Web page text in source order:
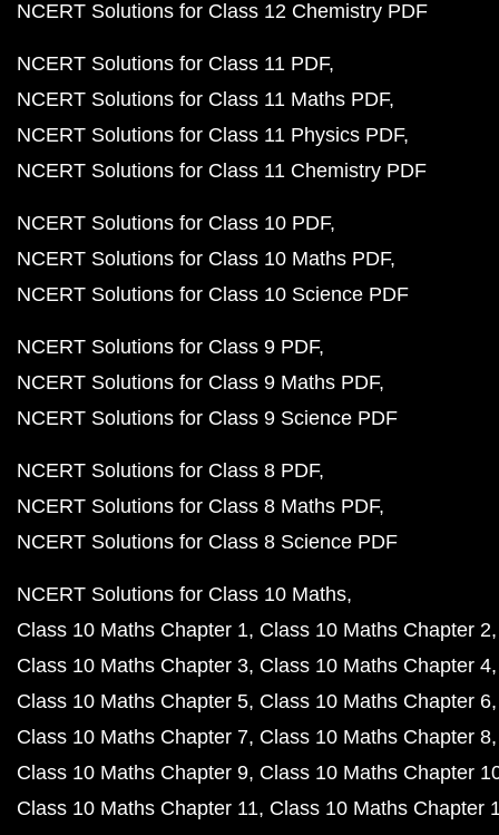
NCERT Solutions for Class 12 Chemistry PDF
NCERT Solutions for Class 11 PDF
NCERT Solutions for Class 11 Maths PDF
NCERT Solutions for Class 11 Physics PDF
NCERT Solutions for Class 11 Chemistry PDF
NCERT Solutions for Class 10 PDF
NCERT Solutions for Class 10 Maths PDF
NCERT Solutions for Class 10 Science PDF
NCERT Solutions for Class 9 PDF
NCERT Solutions for Class 9 Maths PDF
NCERT Solutions for Class 9 Science PDF
NCERT Solutions for Class 8 PDF
NCERT Solutions for Class 8 Maths PDF
NCERT Solutions for Class 8 Science PDF
NCERT Solutions for Class 10 Maths
Class 10 Maths Chapter 1 Class 10 Maths Chapter 2
Class 10 Maths Chapter 3 Class 10 Maths Chapter 4
Class 10 Maths Chapter 5 Class 10 Maths Chapter 6
Class 10 Maths Chapter 7 Class 10 Maths Chapter 8
Class 10 Maths Chapter 9 Class 10 Maths Chapter
Class 10 Maths Chapter 11 Class 10 Maths Chapter